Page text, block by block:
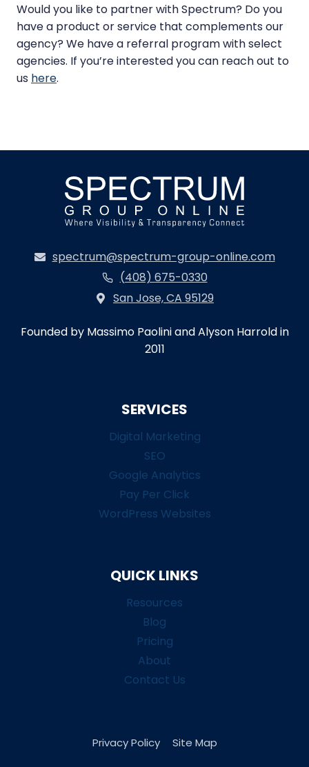
Would you like to partner with Spectrum? Do you
have a product or service that complements our
agency? We have a referral program with select
agencies. If you’re interested you can reach out to
us here.
spectrum@spectrum-group-online.com
(408) 675-0330
San Jose, CA 95129
Founded by Massimo Paolini and Alyson Harrold in
2011
SERVICES
Digital Marketing
SEO
Google Analytics
Pay Per Click
WordPress Websites
QUICK LINKS
Resources
Blog
Pricing
About
Contact Us
Privacy Policy Site Map